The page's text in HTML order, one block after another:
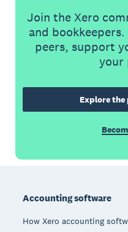
Join the Xero
and
peers, support
your
Explore
Accounting software
How Xero accounting